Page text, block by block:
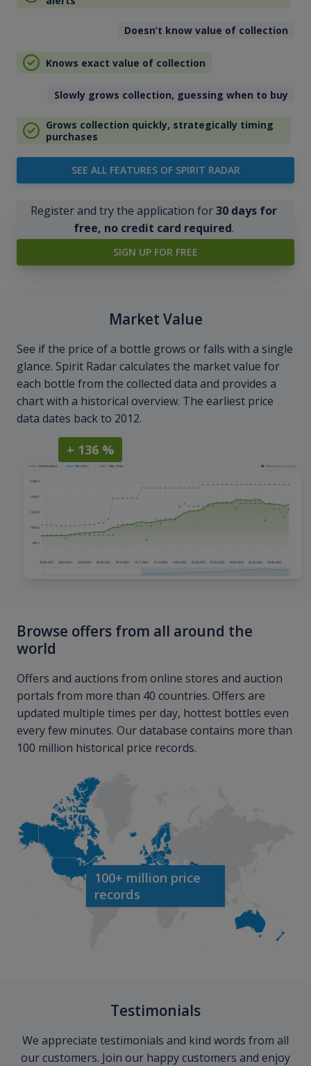
Doesn’t know value of collection
Knows exact value of collection
Slowly grows collection, guessing when to buy
Grows collection quickly, strategically timing
purchases
SEE ALL FEATURES OF SPIRIT RADAR
Register and try the application for30 days for
free, no credit card required.
SIGN UP FOR FREE
Market Value
See if the price of a bottle grows or falls with a single
glance. Spirit Radar calculates the market value for
each bottle from the collected data and provides a
chart with a historical overview. The earliest price
data dates back to 2012.
+ 136 %
Browse offers from all around the
world
Offers and auctions from online stores and auction
portals from more than 40 countries. Offers are
updated multiple times per day, hottest bottles even
every few minutes. Our database contains more than
100 million historical price records.
100+ million price
records
Testimonials
We appreciate testimonials and kind words from all
our customers. Join our happy customers and enjoy